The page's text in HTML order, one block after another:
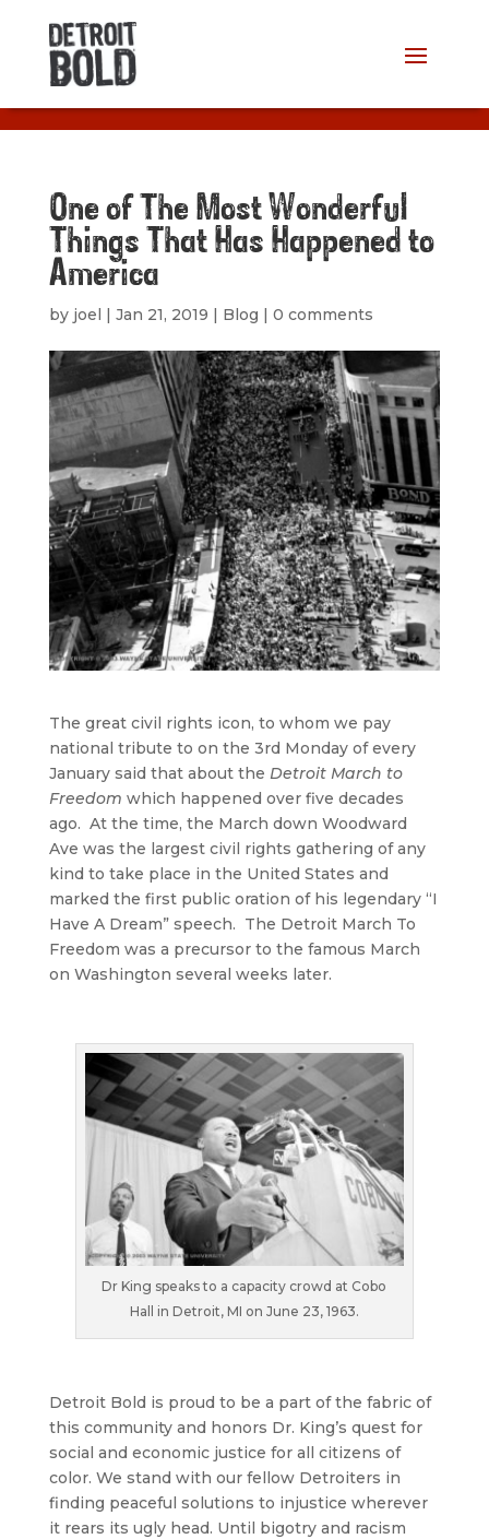
One of The Most Wonderful
Things That Has Happened to
America
by joel | Jan 21, 2019 | Blog | 0 comments
The great civil rights icon, to whom we pay
national tribute to on the 3rd Monday of every
January said that about the Detroit March to
Freedom which happened over five decades
ago. At the time, the March down Woodward
Ave was the largest civil rights gathering of any
kind to take place in the United States and
marked the first public oration of his legendary “I
Have A Dream” speech. The Detroit March To
Freedom was a precursor to the famous March
on Washington several weeks later.
Dr King speaks to a capacity crowd at Cobo
Hall in Detroit, MI on June 23, 1963.
Detroit Bold is proud to be a part of the fabric of
this community and honors Dr. King’s quest for
social and economic justice for all citizens of
color. We stand with our fellow Detroiters in
finding peaceful solutions to injustice wherever
it rears its ugly head. Until bigotry and racism